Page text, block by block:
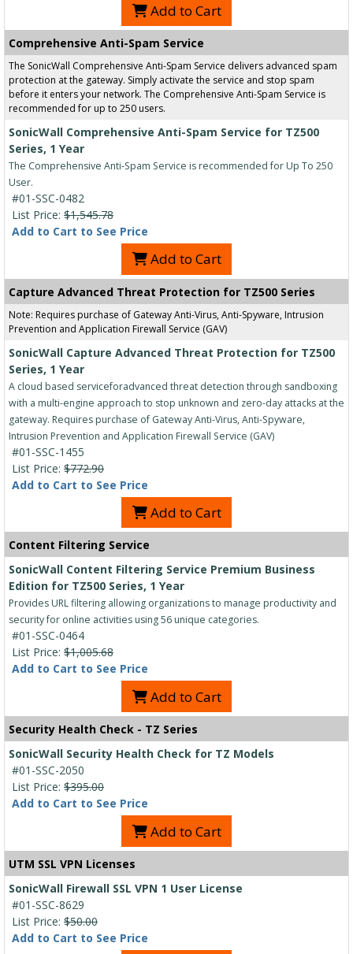
Add to Cart
Comprehensive Anti-Spam Service
The SonicWall Comprehensive Anti-Spam Service delivers advanced spam
protection at the gateway. Simply activate the service and stop spam
before it enters your network. The Comprehensive Anti-Spam Service is
recommended for up to 250 users.
SonicWall Comprehensive Anti-Spam Service for TZ500
Series, 1 Year
The Comprehensive Anti-Spam Service is recommended for Up To 250
User.
#01-SSC-0482
List Price: $1,545.78
Add to Cart to See Price
Add to Cart
Capture Advanced Threat Protection for TZ500 Series
Note: Requires purchase of Gateway Anti-Virus, Anti-Spyware, Intrusion
Prevention and Application Firewall Service (GAV)
SonicWall Capture Advanced Threat Protection for TZ500
Series, 1 Year
A cloud based serviceforadvanced threat detection through sandboxing
with a multi-engine approach to stop unknown and zero-day attacks at the
gateway. Requires purchase of Gateway Anti-Virus, Anti-Spyware,
Intrusion Prevention and Application Firewall Service (GAV)
#01-SSC-1455
List Price: $772.90
Add to Cart to See Price
Add to Cart
Content Filtering Service
SonicWall Content Filtering Service Premium Business
Edition for TZ500 Series, 1 Year
Provides URL filtering allowing organizations to manage productivity and
security for online activities using 56 unique categories.
#01-SSC-0464
List Price: $1,005.68
Add to Cart to See Price
Add to Cart
Security Health Check - TZ Series
SonicWall Security Health Check for TZ Models
#01-SSC-2050
List Price: $395.00
Add to Cart to See Price
Add to Cart
UTM SSL VPN Licenses
SonicWall Firewall SSL VPN 1 User License
#01-SSC-8629
List Price: $50.00
Add to Cart to See Price